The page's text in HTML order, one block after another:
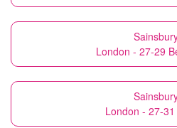
London - 27-29
London - 27-